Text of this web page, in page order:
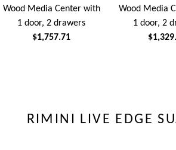
Wood Media Center with
1 door, 2 drawers
$1,757.71
Wood Media
1 door, 2
RIMINI LIVE EDGE